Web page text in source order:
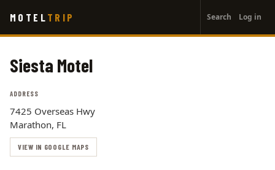
main
MOTEL TRIP
account
menu
Search Log in
Siesta Motel
ADDRESS
7425 Overseas Hwy
Marathon, FL
VIEW IN GOOGLE MAPS